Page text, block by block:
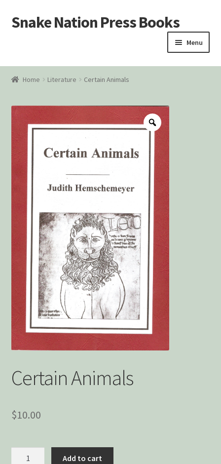
Skip
to
Skip
to
Snake Nation Press Books
Menu
Home
Checkout
Courtroom Stories
Customer Contact
Privacy Policy
Snake Nation Press Latest Releases
Thank you
The Origin of Affection
Home Literature Certain Animals
Certain Animals
$10.00
Add to cart